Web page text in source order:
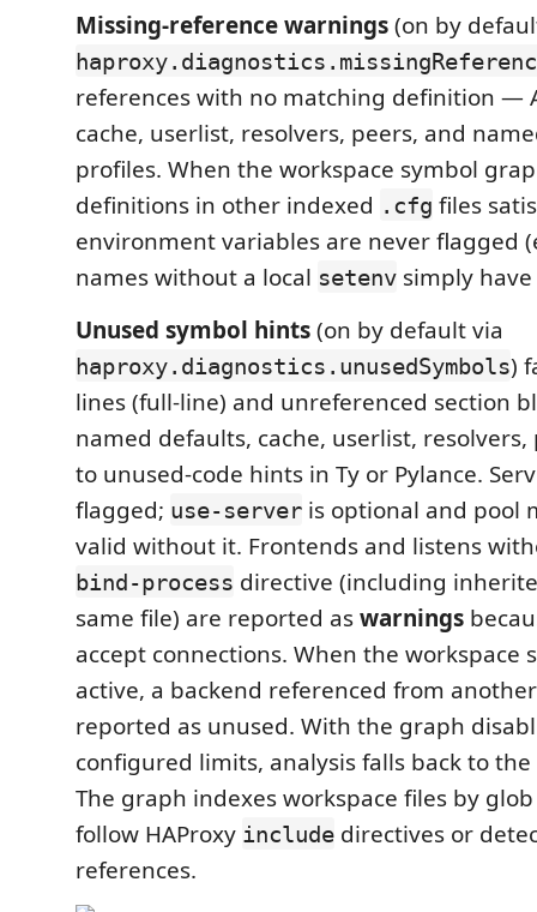
Missing-reference warnings(on by
references with no matching definition —
cache, userlist, resolvers, peers, and
profiles. When the workspace symbol
definitions in other indexed .cfg files
environment variables are never flagged
names without a local setenv simply
Unused symbol hints(on by default via
haproxy.diagnostics.unusedSymbols)
lines (full-line) and unreferenced section
named defaults, cache, userlist,
to unused-code hints in Ty or Pylance.
flagged; use-server is optional and pool
valid without it. Frontends and listens
bind-process directive (including
same file) are reported aswarnings
accept connections. When the workspace
active, a backend referenced from
reported as unused. With the graph
configured limits, analysis falls back to
The graph indexes workspace files by
follow HAProxy include directives or
references.